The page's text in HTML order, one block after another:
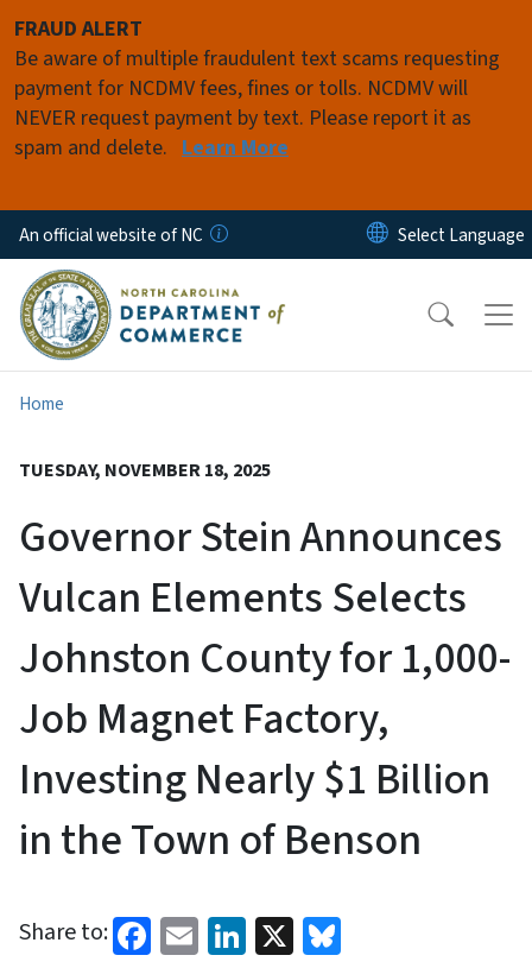
FRAUD ALERT
Be aware of multiple fraudulent text scams requesting
payment for NCDMV fees, fines or tolls. NCDMV will
NEVER request payment by text. Please report it as
spam and delete. Learn More
An official website of NC
Home
TUESDAY, NOVEMBER 18, 2025
Governor Stein Announces
Vulcan Elements Selects
Johnston County for 1,000-
Job Magnet Factory,
Investing Nearly $1 Billion
in the Town of Benson
Share to: Facebook
EmailLinkedIn
X